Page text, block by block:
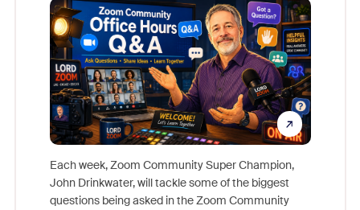
Each week, Zoom Community Super Champion,
John Drinkwater, will tackle some of the biggest
questions being asked in the Zoom Community